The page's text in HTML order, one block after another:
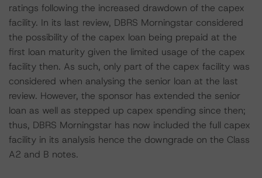
ratings following the increased drawdown of the capex
facility. In its last review, DBRS Morningstar considered
the possibility of the capex loan being prepaid at the
first loan maturity given the limited usage of the capex
facility then. As such, only part of the capex facility was
considered when analysing the senior loan at the last
review. However, the sponsor has extended the senior
loan as well as stepped up capex spending since then;
thus, DBRS Morningstar has now included the full capex
facility in its analysis hence the downgrade on the Class
A2 and B notes.